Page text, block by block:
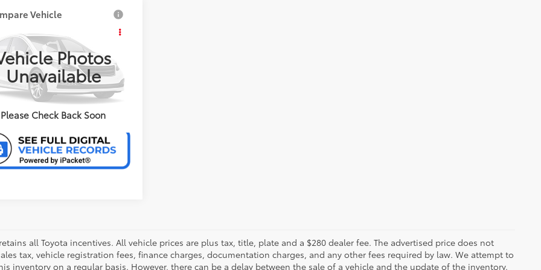
Photos
Unavailable
Please Check Back Soon
Sahara
Chevrolet Buick GMC
Stock:B17177A
JKJP74
mi Ext.:Gray Int.:
AVAILABILITY
MY PAYMENT
VALUE YOUR TRADE
Vehicle
all Toyota incentives. All vehicle prices are plus tax, title, plate and a $280 dealer fee. The advertised price does not
tax, vehicle registration fees, finance charges, documentation charges, and any other fees required by law. We attempt to
inventory on a regular basis. However, there can be a delay between the sale of a vehicle and the update of the inventory.